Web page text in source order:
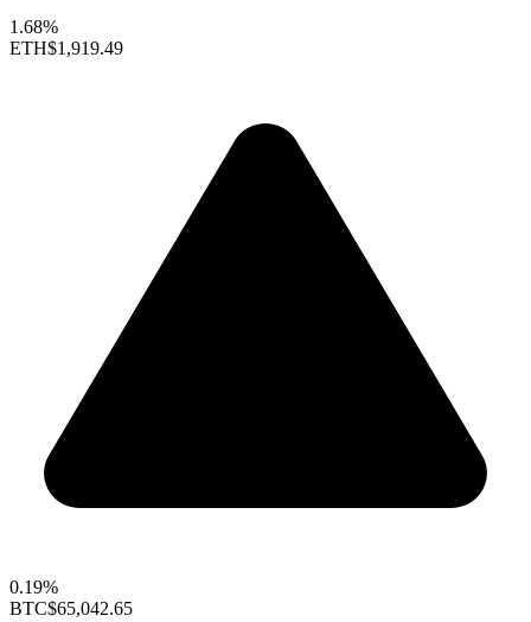
1.68%
ETH$1,919.49
0.19%
BTC$65,042.65